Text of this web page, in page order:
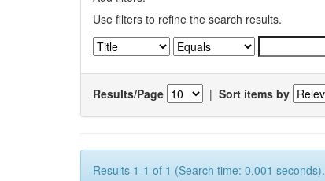
Use filters to refine the search results.
Results/Page | Sort items by
Results 1-1 of 1 (Search time: 0.001 seconds).